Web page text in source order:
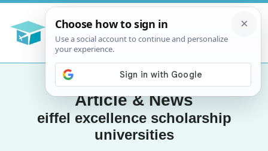
Article & News
eiffel excellence scholarship
universities